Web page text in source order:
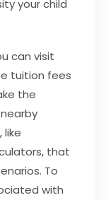
your child
can visit
tuition fees
the
like
that
To
with